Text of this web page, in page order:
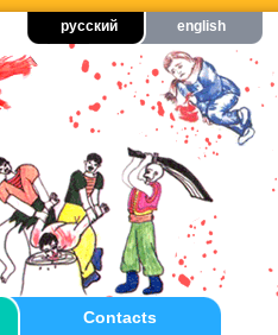
русский english
Contacts